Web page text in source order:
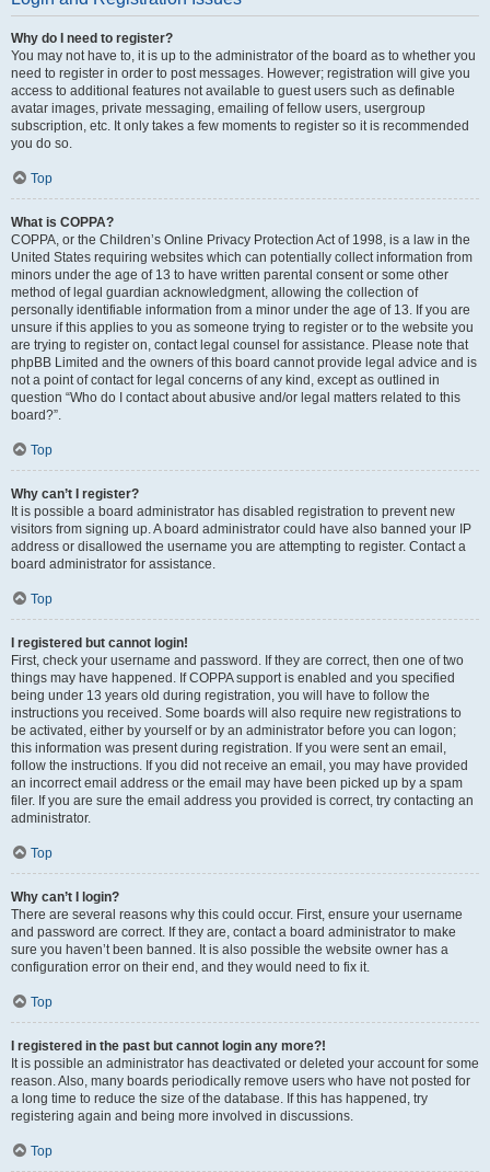
Why do I need to register?
You may not have to, it is up to the administrator of the board as to whether you
need to register in order to post messages. However; registration will give you
access to additional features not available to guest users such as definable
avatar images, private messaging, emailing of fellow users, usergroup
subscription, etc. It only takes a few moments to register so it is recommended
you do so.
Top
What is COPPA?
COPPA, or the Children’s Online Privacy Protection Act of 1998, is a law in the
United States requiring websites which can potentially collect information from
minors under the age of 13 to have written parental consent or some other
method of legal guardian acknowledgment, allowing the collection of
personally identifiable information from a minor under the age of 13. If you are
unsure if this applies to you as someone trying to register or to the website you
are trying to register on, contact legal counsel for assistance. Please note that
phpBB Limited and the owners of this board cannot provide legal advice and is
not a point of contact for legal concerns of any kind, except as outlined in
question “Who do I contact about abusive and/or legal matters related to this
board?”.
Top
Why can’t I register?
It is possible a board administrator has disabled registration to prevent new
visitors from signing up. A board administrator could have also banned your IP
address or disallowed the username you are attempting to register. Contact a
board administrator for assistance.
Top
I registered but cannot login!
First, check your username and password. If they are correct, then one of two
things may have happened. If COPPA support is enabled and you specified
being under 13 years old during registration, you will have to follow the
instructions you received. Some boards will also require new registrations to
be activated, either by yourself or by an administrator before you can logon;
this information was present during registration. If you were sent an email,
follow the instructions. If you did not receive an email, you may have provided
an incorrect email address or the email may have been picked up by a spam
filer. If you are sure the email address you provided is correct, try contacting an
administrator.
Top
Why can’t I login?
There are several reasons why this could occur. First, ensure your username
and password are correct. If they are, contact a board administrator to make
sure you haven’t been banned. It is also possible the website owner has a
configuration error on their end, and they would need to fix it.
Top
I registered in the past but cannot login any more?!
It is possible an administrator has deactivated or deleted your account for some
reason. Also, many boards periodically remove users who have not posted for
a long time to reduce the size of the database. If this has happened, try
registering again and being more involved in discussions.
Top